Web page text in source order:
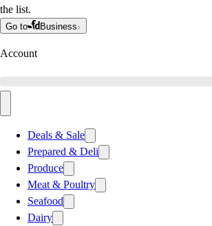
the list.
Go to Business
Account
Deals & Sale
Prepared & Deli
Produce
Meat & Poultry
Seafood
Dairy